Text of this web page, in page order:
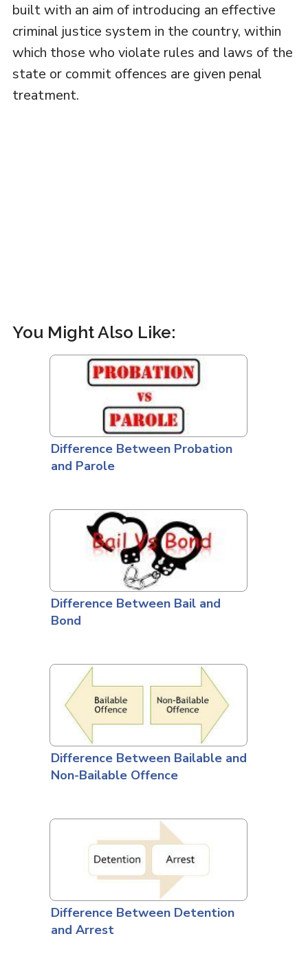
built with an aim of introducing an effective
criminal justice system in the country, within
which those who violate rules and laws of the
state or commit offences are given penal
treatment.
You Might Also Like:
Difference Between Probation
and Parole
Difference Between Bail and
Bond
Difference Between Bailable and
Non-Bailable Offence
Difference Between Detention
and Arrest